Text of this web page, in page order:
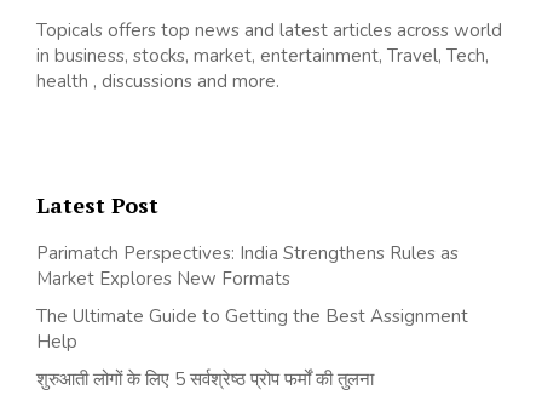
Topicals offers top news and latest articles across world
in business, stocks, market, entertainment, Travel, Tech,
health , discussions and more.
Latest Post
Parimatch Perspectives: India Strengthens Rules as
Market Explores New Formats
The Ultimate Guide to Getting the Best Assignment
Help
शुरुआती लोगों के लिए 5 सर्वश्रेष्ठ प्रोप फर्मों की तुलना